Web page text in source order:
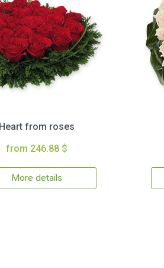
Heart from roses
from 246.88 $
More details